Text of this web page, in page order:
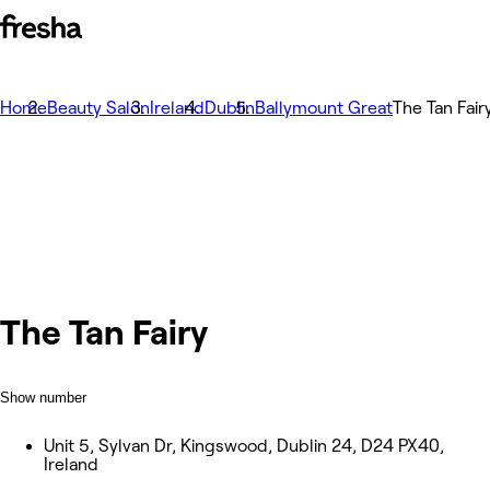
HomeBeauty Salon IrelandDublinBallymount GreatThe Tan
The Tan Fairy
Show number
Unit 5, Sylvan Dr, Kingswood, Dublin 24, D24 PX40,
Ireland